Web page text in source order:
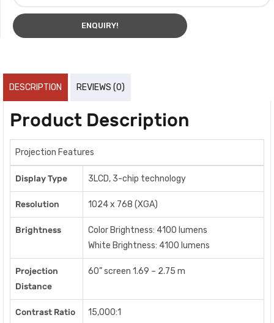
ENQUIRY!
DESCRIPTION REVIEWS (0)
Product Description
Projection Features
Display Type 3LCD, 3-chip technology
Resolution 1024 x 768 (XGA)
Brightness
Color Brightness: 4100 lumens
White Brightness: 4100 lumens
Projection
Distance
60” screen 1.69 – 2.75 m
Contrast Ratio 15,000:1